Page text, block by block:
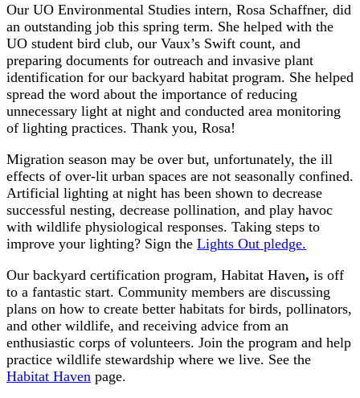
Our UO Environmental Studies intern, Rosa Schaffner, did
an outstanding job this spring term. She helped with the
UO student bird club, our Vaux’s Swift count, and
preparing documents for outreach and invasive plant
identification for our backyard habitat program. She helped
spread the word about the importance of reducing
unnecessary light at night and conducted area monitoring
of lighting practices. Thank you, Rosa!
Migration season may be over but, unfortunately, the ill
effects of over-lit urban spaces are not seasonally confined.
Artificial lighting at night has been shown to decrease
successful nesting, decrease pollination, and play havoc
with wildlife physiological responses. Taking steps to
improve your lighting? Sign the Lights Out pledge.
Our backyard certification program, Habitat Haven, is off
to a fantastic start. Community members are discussing
plans on how to create better habitats for birds, pollinators,
and other wildlife, and receiving advice from an
enthusiastic corps of volunteers. Join the program and help
practice wildlife stewardship where we live. See the
Habitat Haven page.